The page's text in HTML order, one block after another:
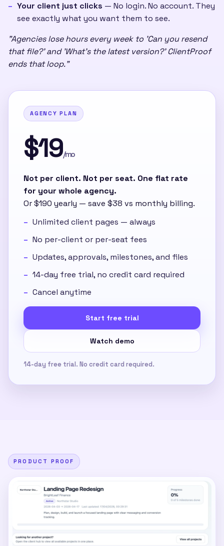
Your client just clicks — No login. No account. They
see exactly what you want them to see.
"Agencies lose hours every week to 'Can you resend
that file?' and 'What's the latest version?' ClientProof
ends that loop."
AGENCY PLAN
$19/mo
Not per client. Not per seat. One flat rate
for your whole agency.
Or $190 yearly — save $38 vs monthly billing.
Unlimited client pages — always
No per-client or per-seat fees
Updates, approvals, milestones, and files
14-day free trial, no credit card required
Cancel anytime
Start free trial
Watch demo
14-day free trial. No credit card required.
PRODUCT PROOF